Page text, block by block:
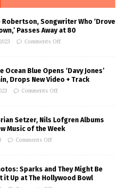
Robertson, Songwriter Who ‘Drove
Passes Away at 80
Comments Off
Ocean Blue Opens ‘Davy Jones’
Drops New Video + Track
Comments Off
Setzer, Nils Lofgren Albums
Music of the Week
Comments Off
Sparks and They Might Be
it Up at The Hollywood Bowl